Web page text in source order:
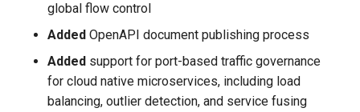
global flow control
Added OpenAPI document publishing process
Added support for port-based traffic governance
for cloud native microservices, including load
balancing, outlier detection, and service fusing